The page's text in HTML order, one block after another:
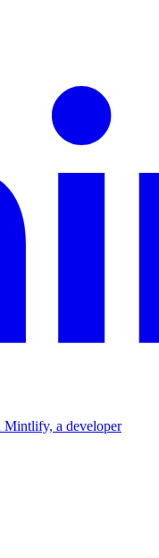
Mintlify, a developer